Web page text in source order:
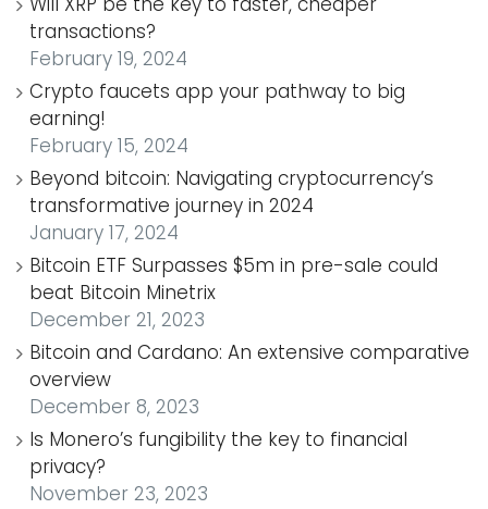
transactions?
February 19, 2024
Crypto faucets app your pathway to big
earning!
February 15, 2024
Beyond bitcoin: Navigating cryptocurrency’s
transformative journey in 2024
January 17, 2024
Bitcoin ETF Surpasses $5m in pre-sale could
beat Bitcoin Minetrix
December 21, 2023
Bitcoin and Cardano: An extensive comparative
overview
December 8, 2023
Is Monero’s fungibility the key to financial
privacy?
November 23, 2023